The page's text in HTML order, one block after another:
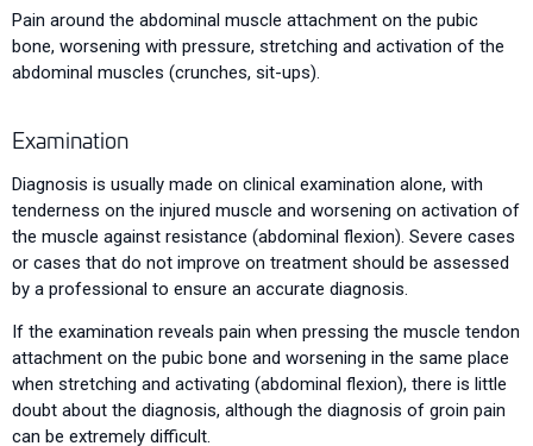
Pain around the abdominal muscle attachment on the pubic
bone, worsening with pressure, stretching and activation of the
abdominal muscles (crunches, sit-ups).
Examination
Diagnosis is usually made on clinical examination alone, with
tenderness on the injured muscle and worsening on activation of
the muscle against resistance (abdominal flexion). Severe cases
or cases that do not improve on treatment should be assessed
by a professional to ensure an accurate diagnosis.
If the examination reveals pain when pressing the muscle tendon
attachment on the pubic bone and worsening in the same place
when stretching and activating (abdominal flexion), there is little
doubt about the diagnosis, although the diagnosis of groin pain
can be extremely difficult.